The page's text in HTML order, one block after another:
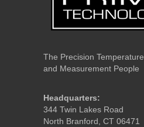
The Precision
and Measurement People
Headquarters:
344 Twin Lakes Road
North Branford, CT 06471